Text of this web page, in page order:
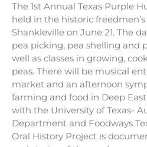
The 1st Annual Texas Purple
held in the historic
Shankleville on June 21. The
pea picking, pea shelling and
well as classes in growing,
peas. There will be musical
market and an afternoon
farming and food in Deep
with the University of Texas-
Department and Foodways
Oral History Project is